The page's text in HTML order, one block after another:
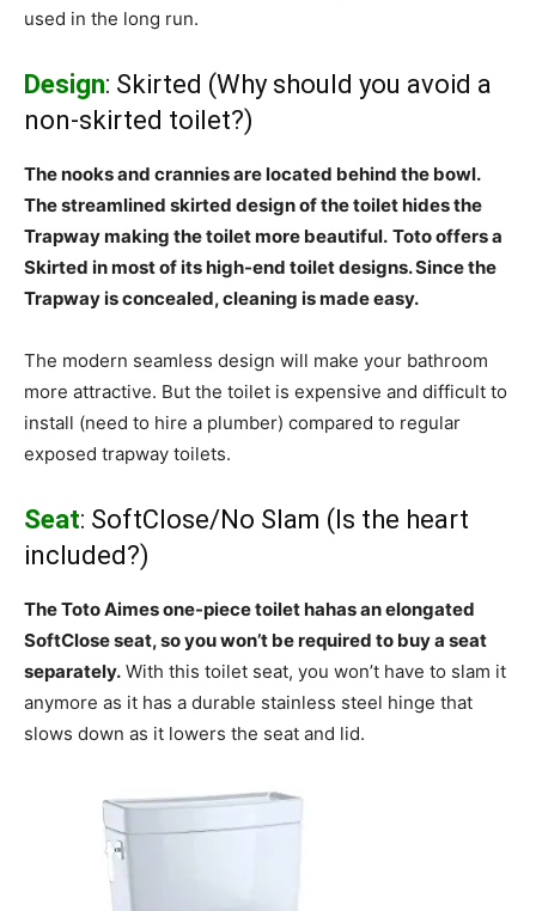
used in the long run.
Design: Skirted (Why should you avoid a
non-skirted toilet?)
The nooks and crannies are located behind the bowl.
The streamlined skirted design of the toilet hides the
Trapway making the toilet more beautiful. Toto offers a
Skirted in most of its high-end toilet designs. Since the
Trapway is concealed, cleaning is made easy.
The modern seamless design will make your bathroom
more attractive. But the toilet is expensive and difficult to
install (need to hire a plumber) compared to regular
exposed trapway toilets.
Seat: SoftClose/No Slam (Is the heart
included?)
The Toto Aimes one-piece toilet hahas an elongated
SoftClose seat, so you won’t be required to buy a seat
separately. With this toilet seat, you won’t have to slam it
anymore as it has a durable stainless steel hinge that
slows down as it lowers the seat and lid.